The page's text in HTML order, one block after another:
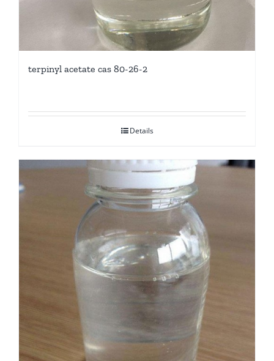
terpinyl acetate cas 80-26-2
Details